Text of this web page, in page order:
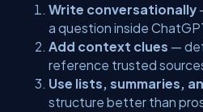
Write conversationally
a question inside
Add context clues —
reference trusted
Use lists, summaries,
structure better than